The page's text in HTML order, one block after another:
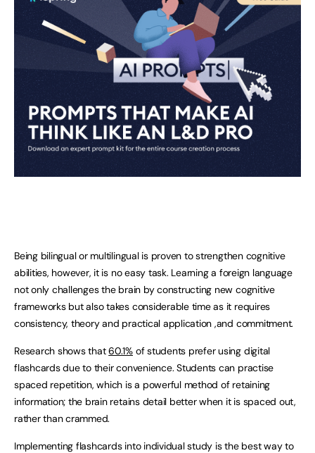
Being bilingual or multilingual is proven to strengthen cognitive
abilities, however, it is no easy task. Learning a foreign language
not only challenges the brain by constructing new cognitive
frameworks but also takes considerable time as it requires
consistency, theory and practical application ,and commitment.
Research shows that60.1% of students prefer using digital
flashcards due to their convenience. Students can practise
spaced repetition, which is a powerful method of retaining
information; the brain retains detail better when it is spaced out,
rather than crammed.
Implementing flashcards into individual study is the best way to